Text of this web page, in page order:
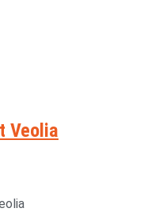
Veolia